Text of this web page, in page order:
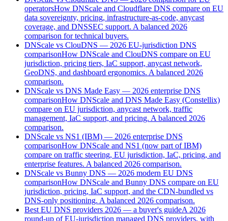
operatorsHow DNScale and Cloudflare DNS compare on EU
data sovereignty, pricing, infrastructure-as-code, anycast
coverage, and DNSSEC support. A balanced 2026
comparison for technical buyers.
DNScale vs ClouDNS — 2026 EU-jurisdiction DNS
comparisonHow DNScale and ClouDNS compare on EU
jurisdiction, pricing tiers, IaC support, anycast network,
GeoDNS, and dashboard ergonomics. A balanced 2026
comparison.
DNScale vs DNS Made Easy — 2026 enterprise DNS
comparisonHow DNScale and DNS Made Easy (Constellix)
compare on EU jurisdiction, anycast network, traffic
management, IaC support, and pricing. A balanced 2026
comparison.
DNScale vs NS1 (IBM) — 2026 enterprise DNS
comparisonHow DNScale and NS1 (now part of IBM)
compare on traffic steering, EU jurisdiction, IaC, pricing, and
enterprise features. A balanced 2026 comparison.
DNScale vs Bunny DNS — 2026 modern EU DNS
comparisonHow DNScale and Bunny DNS compare on EU
jurisdiction, pricing, IaC support, and the CDN-bundled vs
DNS-only positioning. A balanced 2026 comparison.
Best EU DNS providers 2026 — a buyer's guideA 2026
round-up of EU-jurisdiction managed DNS providers, with